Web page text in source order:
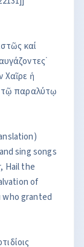
καί
ἡ
τῷ παραλύτῳ
sing songs
Hail the
of
who granted